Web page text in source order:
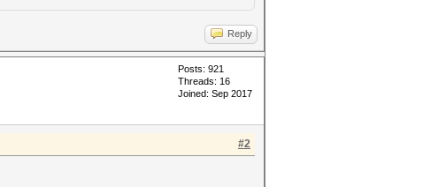
Reply
Posts: 921
Threads: 16
Joined: Sep 2017
#2